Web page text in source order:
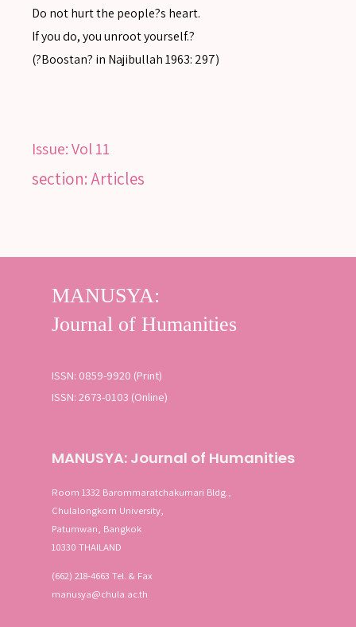
Do not hurt the people?s heart.
If you do, you unroot yourself.?
(?Boostan? in Najibullah 1963: 297)
Issue:Vol 11
section: Articles
ISSN: 0859-9920 (Print)
ISSN: 2673-0103 (Online)
MANUSYA: Journal of Humanities
Room 1332 Barommaratchakumari Bldg.,
Chulalongkorn University,
Patumwan, Bangkok
10330 THAILAND
(662) 218-4663 Tel. & Fax
manusya@chula.ac.th